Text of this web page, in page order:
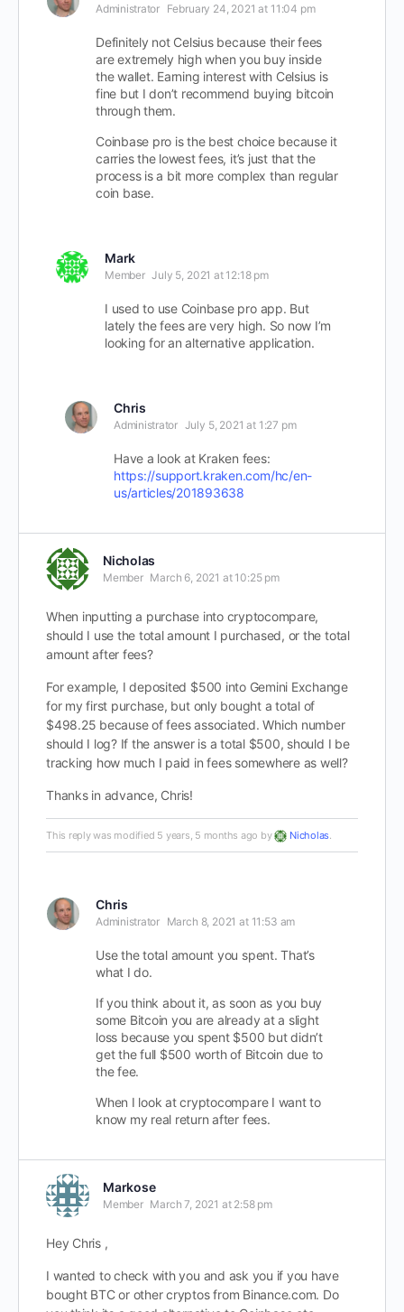
Administrator February 24, 2021 at 11:04 pm
Definitely not Celsius because their fees
are extremely high when you buy inside
the wallet. Earning interest with Celsius is
fine but I don’t recommend buying bitcoin
through them.
Coinbase pro is the best choice because it
carries the lowest fees, it’s just that the
process is a bit more complex than regular
coin base.
Mark
Member July 5, 2021 at 12:18 pm
I used to use Coinbase pro app. But
lately the fees are very high. So now I’m
looking for an alternative application.
Chris
Administrator July 5, 2021 at 1:27 pm
Have a look at Kraken fees:
https://support.kraken.com/hc/en-
us/articles/201893638
Nicholas
Member March 6, 2021 at 10:25 pm
When inputting a purchase into cryptocompare,
should I use the total amount I purchased, or the total
amount after fees?
For example, I deposited $500 into Gemini Exchange
for my first purchase, but only bought a total of
$498.25 because of fees associated. Which number
should I log? If the answer is a total $500, should I be
tracking how much I paid in fees somewhere as well?
Thanks in advance, Chris!
This reply was modified 5 years, 5 months ago by Nicholas.
Chris
Administrator March 8, 2021 at 11:53 am
Use the total amount you spent. That’s
what I do.
If you think about it, as soon as you buy
some Bitcoin you are already at a slight
loss because you spent $500 but didn’t
get the full $500 worth of Bitcoin due to
the fee.
When I look at cryptocompare I want to
know my real return after fees.
Markose
Member March 7, 2021 at 2:58 pm
Hey Chris ,
I wanted to check with you and ask you if you have
bought BTC or other cryptos from Binance.com. Do